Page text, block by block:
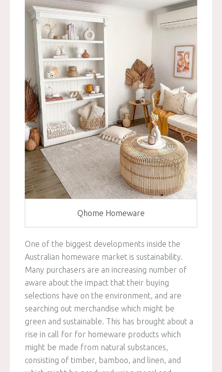
Qhome Homeware
One of the biggest developments inside the
Australian homeware market is sustainability.
Many purchasers are an increasing number of
aware about the impact that their buying
selections have on the environment, and are
searching out merchandise which might be
green and sustainable. This has brought about a
rise in call for for homeware products which
might be made from natural substances,
consisting of timber, bamboo, and linen, and